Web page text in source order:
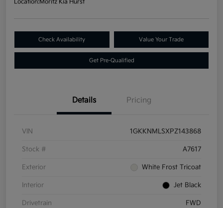
Location:Moritz Kia Hurst
Check Availability Value Your Trade
Get Pre-Qualified
Details Pricing
VIN 1GKKNMLSXPZ143868
Stock # A7617
Exterior White Frost Tricoat
Interior Jet Black
Drivetrain FWD